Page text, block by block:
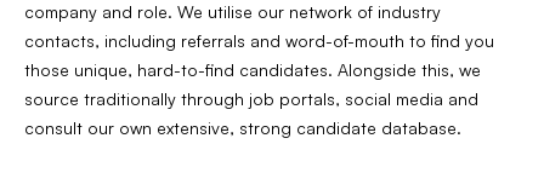
company and role. We utilise our network of industry
contacts, including referrals and word-of-mouth to find you
those unique, hard-to-find candidates. Alongside this, we
source traditionally through job portals, social media and
consult our own extensive, strong candidate database.